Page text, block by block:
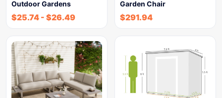
Outdoor Gardens
$25.74 - $26.49
Garden Chair
$291.94